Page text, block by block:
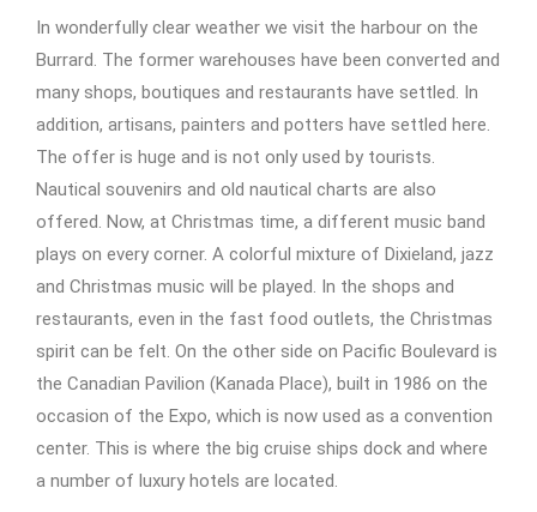
In wonderfully clear weather we visit the harbour on the
Burrard. The former warehouses have been converted and
many shops, boutiques and restaurants have settled. In
addition, artisans, painters and potters have settled here.
The offer is huge and is not only used by tourists.
Nautical souvenirs and old nautical charts are also
offered. Now, at Christmas time, a different music band
plays on every corner. A colorful mixture of Dixieland, jazz
and Christmas music will be played. In the shops and
restaurants, even in the fast food outlets, the Christmas
spirit can be felt. On the other side on Pacific Boulevard is
the Canadian Pavilion (Kanada Place), built in 1986 on the
occasion of the Expo, which is now used as a convention
center. This is where the big cruise ships dock and where
a number of luxury hotels are located.